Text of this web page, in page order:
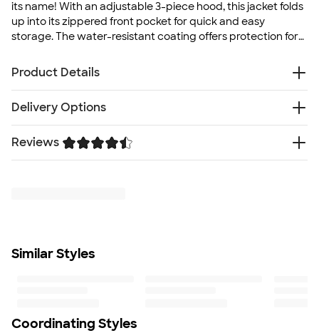
its name! With an adjustable 3-piece hood, this jacket folds
up into its zippered front pocket for quick and easy
storage. The water-resistant coating offers protection for
Product Details
fabric with PU coating for water-resistance
Woven label
Half-zip pullover style
Adjustable 3-piece hood
Fit
Delivery Options
FreeDelivery — Get it by Thu. Aug 20
Rush Delivery — Get it as soon as Mon. Aug 17
Reviews
Similar Styles
Coordinating Styles